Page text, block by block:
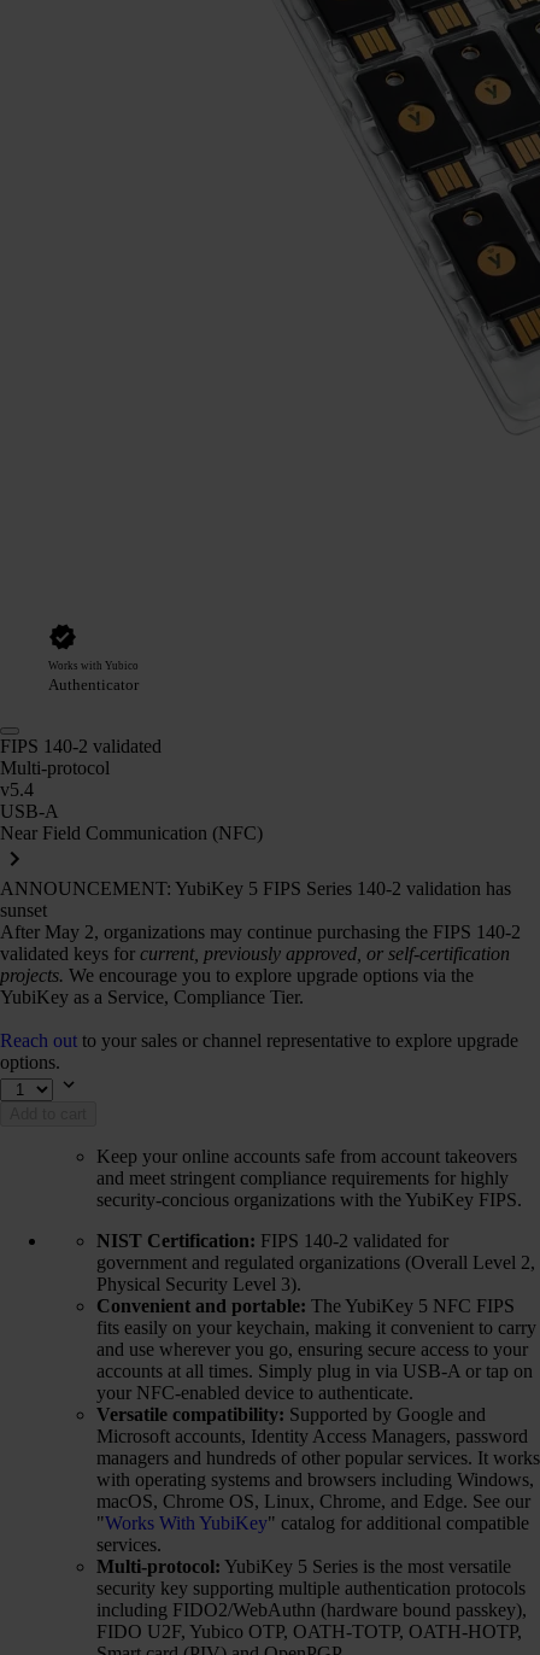
Works with Yubico
Authenticator
FIPS 140-2 validated
Multi-protocol
v5.4
USB-A
Near Field Communication (NFC)
ANNOUNCEMENT: YubiKey 5 FIPS Series 140-2 validation has
sunset
After May 2, organizations may continue purchasing the FIPS 140-2
validated keys for current, previously approved, or self-certification
projects. We encourage you to explore upgrade options via the
YubiKey as a Service, Compliance Tier.
Reach out to your sales or channel representative to explore upgrade
options.
Keep your online accounts safe from account takeovers
and meet stringent compliance requirements for highly
security-concious organizations with the YubiKey FIPS.
NIST Certification: FIPS 140-2 validated for
government and regulated organizations (Overall Level 2,
Physical Security Level 3).
Convenient and portable: The YubiKey 5 NFC FIPS
fits easily on your keychain, making it convenient to carry
and use wherever you go, ensuring secure access to your
accounts at all times. Simply plug in via USB-A or tap on
your NFC-enabled device to authenticate.
Versatile compatibility: Supported by Google and
Microsoft accounts, Identity Access Managers, password
managers and hundreds of other popular services. It works
with operating systems and browsers including Windows,
macOS, Chrome OS, Linux, Chrome, and Edge. See our
"Works With YubiKey" catalog for additional compatible
services.
Multi-protocol: YubiKey 5 Series is the most versatile
security key supporting multiple authentication protocols
including FIDO2/WebAuthn (hardware bound passkey),
FIDO U2F, Yubico OTP, OATH-TOTP, OATH-HOTP,